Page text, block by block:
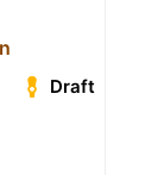
Draft